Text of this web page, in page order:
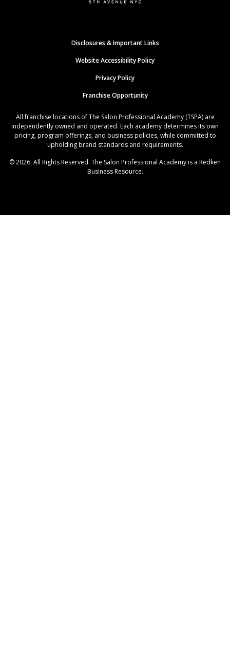
Disclosures & Important Links
Website Accessibility Policy
Privacy Policy
Franchise Opportunity
All franchise locations of The Salon Professional Academy (TSPA) are
independently owned and operated. Each academy determines its own
pricing, program offerings, and business policies, while committed to
upholding brand standards and requirements.
© 2026. All Rights Reserved. The Salon Professional Academy is a Redken
Business Resource.